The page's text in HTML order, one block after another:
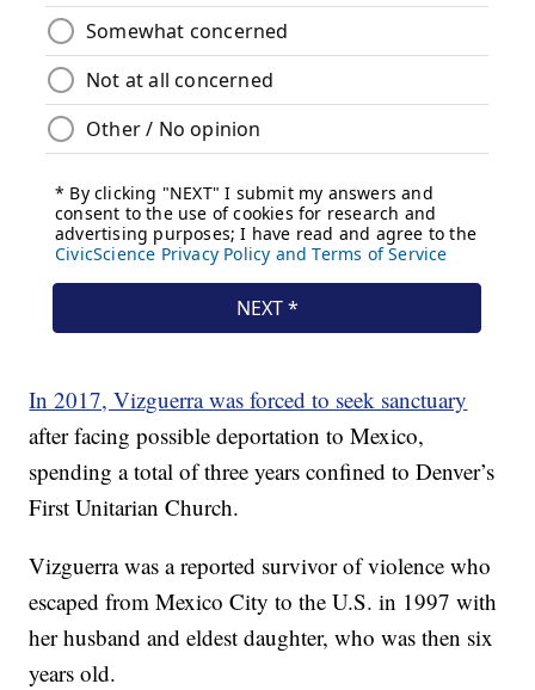
In 2017, Vizguerra was forced to seek sanctuary
after facing possible deportation to Mexico,
spending a total of three years confined to Denver’s
First Unitarian Church.
Vizguerra was a reported survivor of violence who
escaped from Mexico City to the U.S. in 1997 with
her husband and eldest daughter, who was then six
years old.